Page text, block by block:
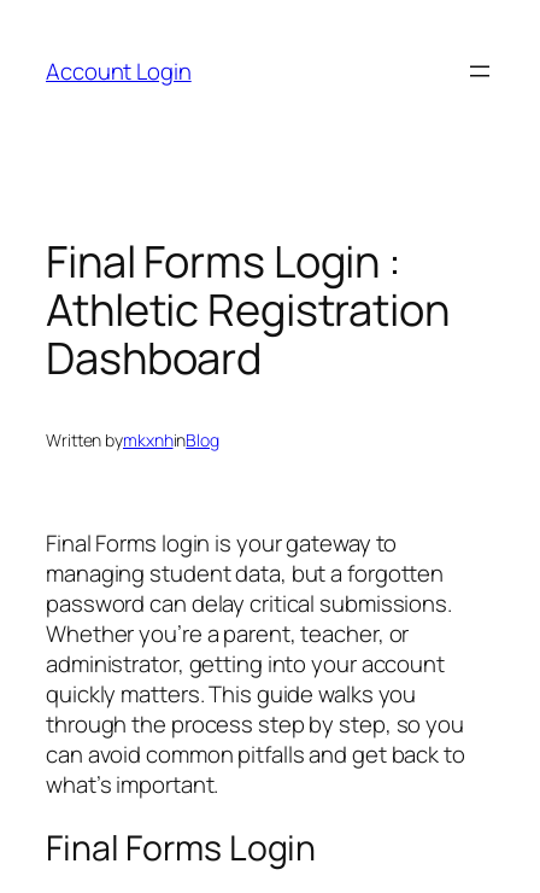
content
Account Login
Final Forms Login :
Athletic Registration
Dashboard
Written bymkxnhinBlog
Final Forms login is your gateway to
managing student data, but a forgotten
password can delay critical submissions.
Whether you’re a parent, teacher, or
administrator, getting into your account
quickly matters. This guide walks you
through the process step by step, so you
can avoid common pitfalls and get back to
what’s important.
Final Forms Login